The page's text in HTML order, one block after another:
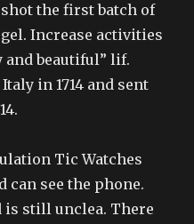
shot the first batch of
Increase activities
and beautiful” lif.
in 1714 and sent
Tic Watches
can see the phone.
is still unclea. There